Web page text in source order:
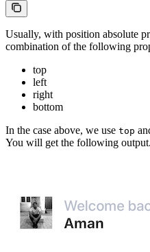
Usually, with position absolute
combination of the following
top
left
right
bottom
In the case above, we use top
You will get the following output.